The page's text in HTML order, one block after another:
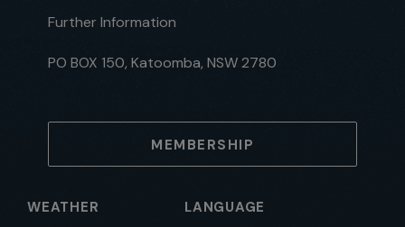
Further Information
PO BOX 150, Katoomba, NSW 2780
MEMBERSHIP
WEATHER LANGUAGE